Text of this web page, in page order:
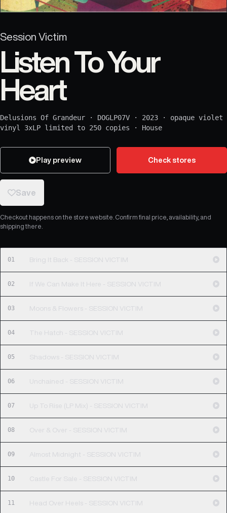
Session Victim
Listen To Your
Heart
Delusions Of Grandeur · DOGLP07V · 2023 · opaque violet
vinyl 3xLP limited to 250 copies · House
Play preview Check stores
Save
Checkout happens on the store website. Confirm final price, availability, and
shipping there.
01 Bring It Back - SESSION VICTIM
02 If We Can Make It Here - SESSION VICTIM
03 Moons & Flowers - SESSION VICTIM
04 The Hatch - SESSION VICTIM
05 Shadows - SESSION VICTIM
06 Unchained - SESSION VICTIM
07 Up To Rise (LP Mix) - SESSION VICTIM
08 Over & Over - SESSION VICTIM
09 Almost Midnight - SESSION VICTIM
10 Castle For Sale - SESSION VICTIM
11 Head Over Heels - SESSION VICTIM